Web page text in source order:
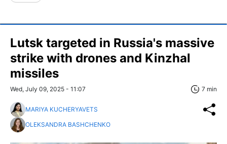
Lutsk targeted in Russia's massive
strike with drones and Kinzhal
missiles
Wed, July 09, 2025 - 11:07 7 min
MARIYA KUCHERYAVETS
OLEKSANDRA BASHCHENKO